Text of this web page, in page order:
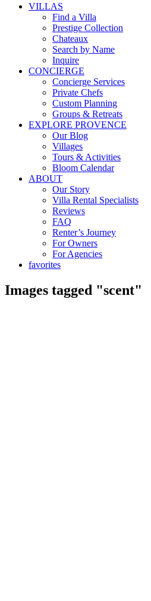
VILLAS
Find a Villa
Prestige Collection
Chateaux
Search by Name
Inquire
CONCIERGE
Concierge Services
Private Chefs
Custom Planning
Groups & Retreats
EXPLORE PROVENCE
Our Blog
Villages
Tours & Activities
Bloom Calendar
ABOUT
Our Story
Villa Rental Specialists
Reviews
FAQ
Renter’s Journey
For Owners
For Agencies
favorites
Images tagged "scent"